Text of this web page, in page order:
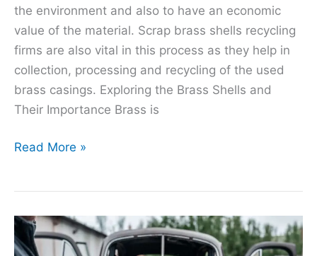
the environment and also to have an economic
value of the material. Scrap brass shells recycling
firms are also vital in this process as they help in
collection, processing and recycling of the used
brass casings. Exploring the Brass Shells and
Their Importance Brass is
Read More »
Free
Scrap